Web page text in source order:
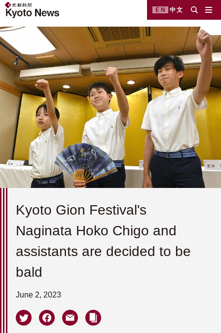
EN 中文
Kyoto Gion Festival's
Naginata Hoko Chigo and
assistants are decided to be
bald
June 2, 2023